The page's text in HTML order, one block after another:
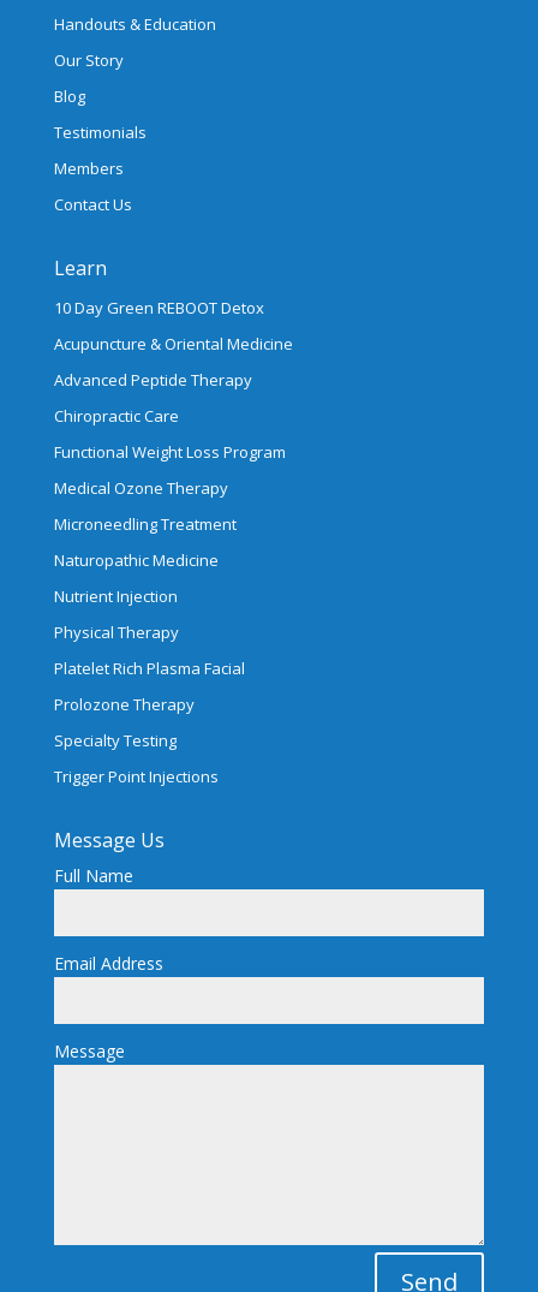
Handouts & Education
Our Story
Blog
Testimonials
Members
Contact Us
Learn
10 Day Green REBOOT Detox
Acupuncture & Oriental Medicine
Advanced Peptide Therapy
Chiropractic Care
Functional Weight Loss Program
Medical Ozone Therapy
Microneedling Treatment
Naturopathic Medicine
Nutrient Injection
Physical Therapy
Platelet Rich Plasma Facial
Prolozone Therapy
Specialty Testing
Trigger Point Injections
Message Us
Full Name
Email Address
Message
Send